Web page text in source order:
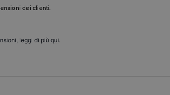
dei clienti.
leggi di più qui.